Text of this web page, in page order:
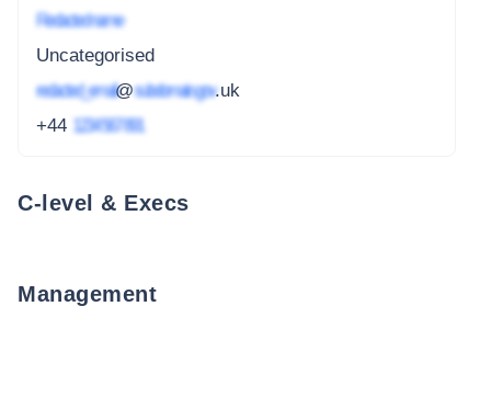
Redacted name
Uncategorised
redacted_email@subdomain.gov.uk
+44 1234 567 891
C-level & Execs
Management